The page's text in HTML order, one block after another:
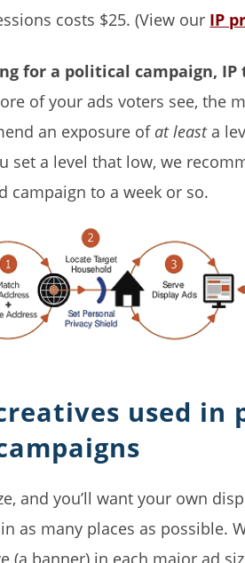
costs $25. (View our IP
for a political campaign, IP
of your ads voters see, the
an exposure of at leasta
set a level that low, we
campaign to a week or so.
used in
and you’ll want your own
as many places as possible.